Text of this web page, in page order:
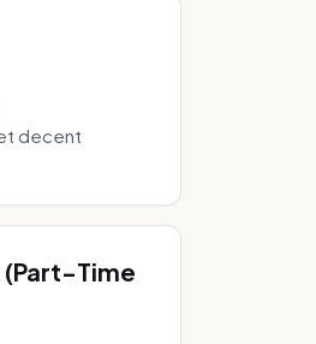
decent
(Part-Time